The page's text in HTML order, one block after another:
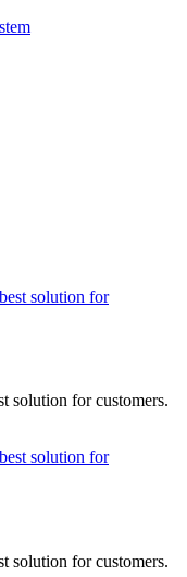
solution for customers.
solution for customers.